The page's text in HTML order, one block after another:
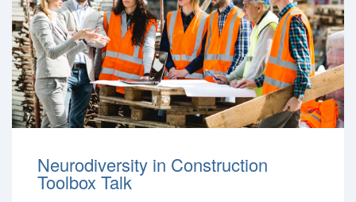
Neurodiversity in Construction
Toolbox Talk